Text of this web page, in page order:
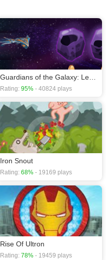
Rating: 95% - 40824 plays
Iron Snout
Rating: 68% - 19169 plays
Rise Of Ultron
Rating: 78% - 19459 plays